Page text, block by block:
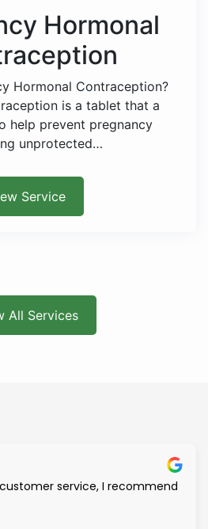
Hormonal
Hormonal Contraception?
is a tablet that a
help prevent pregnancy
unprotected…
Service
All Services
service, I recommend